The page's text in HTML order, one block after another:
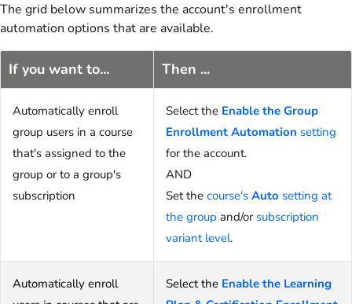
The grid below summarizes the account's enrollment
automation options that are available.
If you want to... Then ...
Automatically enroll
group users in a course
that's assigned to the
group or to a group's
subscription
Select the Enable the Group
Enrollment Automation setting
for the account.
AND
Set the course's Auto setting at
the group and/or subscription
variant level.
Automatically enroll
Select the Enable the Learning